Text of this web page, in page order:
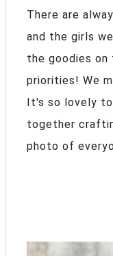
There are
and the girls
the goodies
priorities! We
It's so lovely
together
photo of